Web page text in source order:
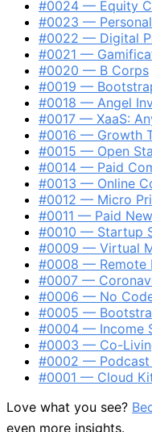
#0024 — Equity
#0023 —
#0022 — Digital
#0021 —
#0020 — B Corps
#0019 —
#0018 — Angel
#0017 — XaaS:
#0016 — Growth
#0015 — Open
#0014 — Paid
#0013 — Online
#0012 — Micro
#0011 — Paid
#0010 — Startup
#0009 — Virtual
#0008 — Remote
#0007 —
#0006 — No
#0005 —
#0004 — Income
#0003 — Co-
#0002 — Podcast
#0001 — Cloud
Love what you see?
even more insights.